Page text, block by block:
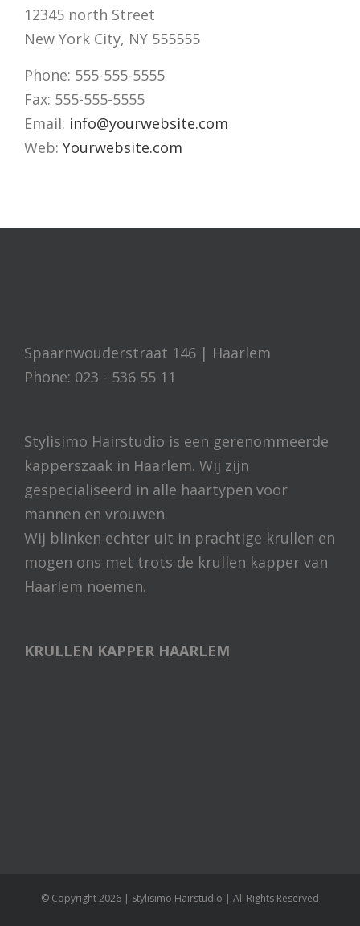
12345 north Street
New York City, NY 555555
Phone: 555-555-5555
Fax: 555-555-5555
Email: info@yourwebsite.com
Web: Yourwebsite.com
Spaarnwouderstraat 146 | Haarlem
Phone: 023 - 536 55 11
Stylisimo Hairstudio is een gerenommeerde
kapperszaak in Haarlem. Wij zijn
gespecialiseerd in alle haartypen voor
mannen en vrouwen.
Wij blinken echter uit in prachtige krullen en
mogen ons met trots de krullen kapper van
Haarlem noemen.
KRULLEN KAPPER HAARLEM
© Copyright2026 | Stylisimo Hairstudio | All Rights Reserved